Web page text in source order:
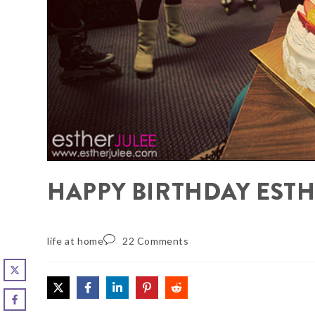
HAPPY BIRTHDAY
life at home 22 Comments